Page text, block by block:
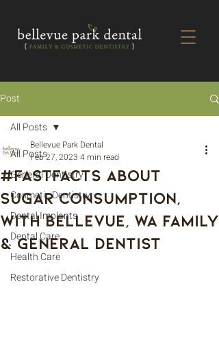
Post
All Posts
General Dentistry
Cosmetic Dentistry
Dental Implants
Dental Care
Health Care
Restorative Dentistry
All Posts
#FastFacts About
Sugar Consumption,
With Bellevue, WA Family
& General Dentist
Bellevue Park Dental
Feb 27, 2023 4 min read